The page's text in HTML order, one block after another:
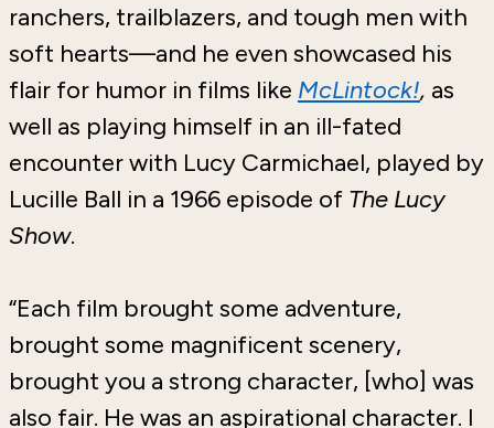
ranchers, trailblazers, and tough men with
soft hearts—and he even showcased his
flair for humor in films like McLintock!, as
well as playing himself in an ill-fated
encounter with Lucy Carmichael, played by
Lucille Ball in a 1966 episode of The Lucy
Show.
“Each film brought some adventure,
brought some magnificent scenery,
brought you a strong character, [who] was
also fair. He was an aspirational character. I